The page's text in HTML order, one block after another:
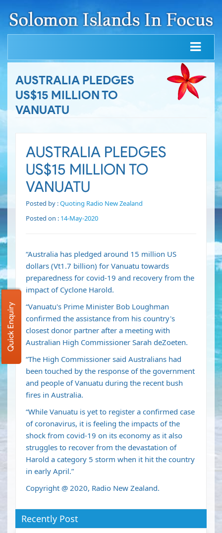
AUSTRALIA PLEDGES
US$15 MILLION TO
VANUATU
AUSTRALIA PLEDGES
US$15 MILLION TO
VANUATU
Posted by :Quoting Radio New Zealand
Posted on : 14-May-2020
“Australia has pledged around 15 million US
dollars (Vt1.7 billion) for Vanuatu towards
preparedness for covid-19 and recovery from the
impact of Cyclone Harold.
“Vanuatu's Prime Minister Bob Loughman
confirmed the assistance from his country's
closest donor partner after a meeting with
Australian High Commissioner Sarah deZoeten.
“The High Commissioner said Australians had
been touched by the response of the government
and people of Vanuatu during the recent bush
fires in Australia.
“While Vanuatu is yet to register a confirmed case
of coronavirus, it is feeling the impacts of the
shock from covid-19 on its economy as it also
struggles to recover from the devastation of
Harold a category 5 storm when it hit the country
in early April.”
Copyright @ 2020, Radio New Zealand.
Recently Post
Quick Enquiry